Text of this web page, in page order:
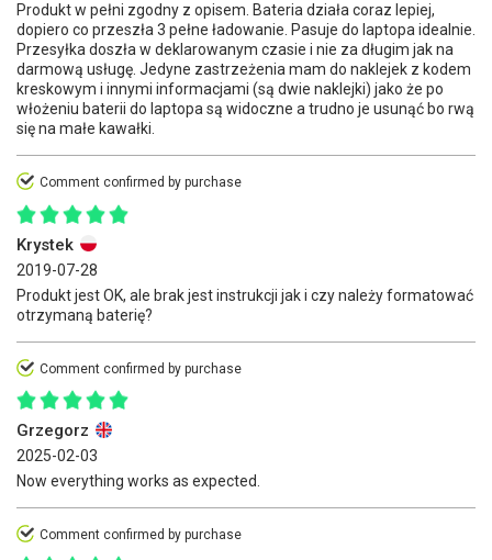
Produkt w pełni zgodny z opisem. Bateria działa coraz lepiej,
dopiero co przeszła 3 pełne ładowanie. Pasuje do laptopa idealnie.
Przesyłka doszła w deklarowanym czasie i nie za długim jak na
darmową usługę. Jedyne zastrzeżenia mam do naklejek z kodem
kreskowym i innymi informacjami (są dwie naklejki) jako że po
włożeniu baterii do laptopa są widoczne a trudno je usunąć bo rwą
się na małe kawałki.
Comment confirmed by purchase
Krystek
2019-07-28
Produkt jest OK, ale brak jest instrukcji jak i czy należy formatować
otrzymaną baterię?
Comment confirmed by purchase
Grzegorz
2025-02-03
Now everything works as expected.
Comment confirmed by purchase